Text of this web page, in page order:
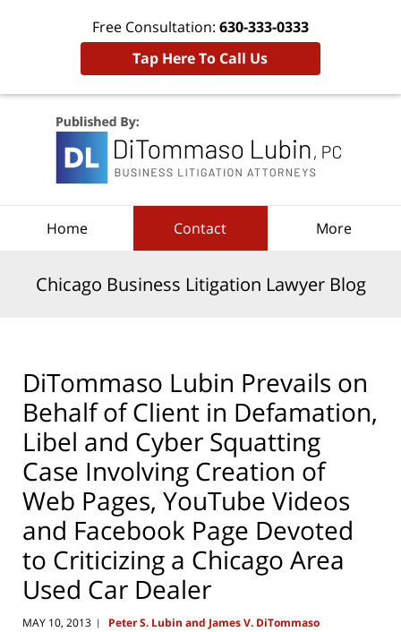
Free Consultation: 630-333-0333
Tap Here To Call Us
Home Contact More
Chicago Business Litigation Lawyer Blog
DiTommaso Lubin Prevails on
Behalf of Client in Defamation,
Libel and Cyber Squatting
Case Involving Creation of
Web Pages, YouTube Videos
and Facebook Page Devoted
to Criticizing a Chicago Area
Used Car Dealer
MAY 10, 2013 | Peter S. Lubin and James V. DiTommaso